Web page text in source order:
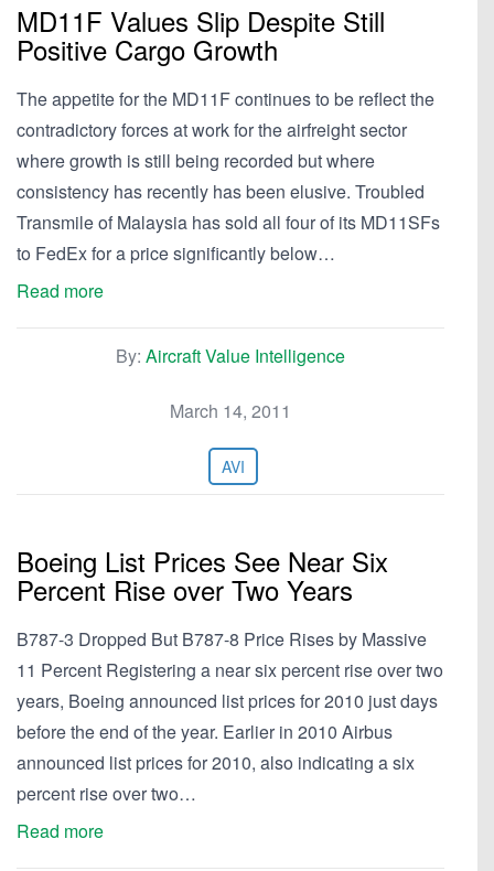
MD11F Values Slip Despite Still
Positive Cargo Growth
The appetite for the MD11F continues to be reflect the
contradictory forces at work for the airfreight sector
where growth is still being recorded but where
consistency has recently has been elusive. Troubled
Transmile of Malaysia has sold all four of its MD11SFs
to FedEx for a price significantly below…
Read more
By: Aircraft Value Intelligence
March 14, 2011
AVI
Boeing List Prices See Near Six
Percent Rise over Two Years
B787-3 Dropped But B787-8 Price Rises by Massive
11 Percent Registering a near six percent rise over two
years, Boeing announced list prices for 2010 just days
before the end of the year. Earlier in 2010 Airbus
announced list prices for 2010, also indicating a six
percent rise over two…
Read more